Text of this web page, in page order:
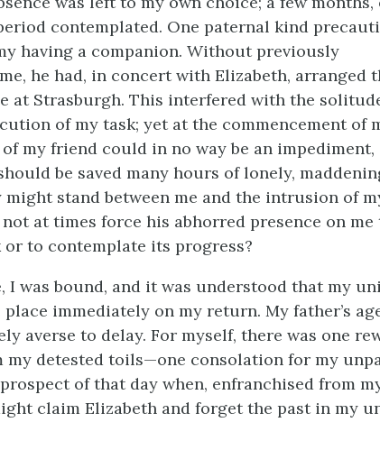
contemplated. One paternal kind
having a companion. Without previously
he had, in concert with Elizabeth, arranged
at Strasburgh. This interfered with the
of my task; yet at the commencement of
my friend could in no way be an
be saved many hours of lonely,
stand between me and the intrusion of
at times force his abhorred presence on me
to contemplate its progress?
I was bound, and it was understood that my
immediately on my return. My father’s
averse to delay. For myself, there was one
my detested toils—one consolation for my
of that day when, enfranchised from
claim Elizabeth and forget the past in my